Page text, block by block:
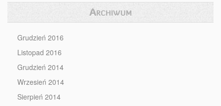
Archiwum
Grudzień 2016
Listopad 2016
Grudzień 2014
Wrzesień 2014
Sierpień 2014